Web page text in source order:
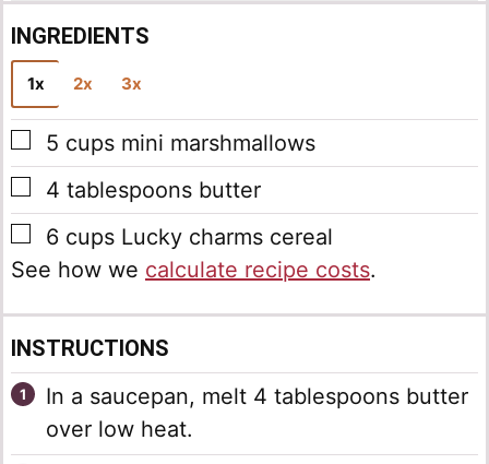
INGREDIENTS
1x 2x 3x
▢
5 cups mini marshmallows
▢
4 tablespoons butter
▢
6 cups Lucky charms cereal
See how we calculate recipe costs.
INSTRUCTIONS
In a saucepan, melt 4 tablespoons butter
over low heat.